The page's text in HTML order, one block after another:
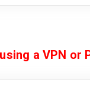
a VPN or